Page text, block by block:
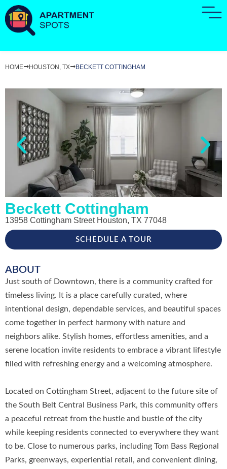
HOME HOUSTON, TX BECKETT COTTINGHAM
Beckett Cottingham
13958 Cottingham Street Houston, TX 77048
SCHEDULE A TOUR
ABOUT
Just south of Downtown, there is a community crafted for
timeless living. It is a place carefully curated, where
intentional design, dependable services, and beautiful spaces
come together in perfect harmony with nature and
neighbors alike. Stylish homes, effortless amenities, and a
serene location invite residents to embrace a vibrant lifestyle
filled with refreshing energy and a welcoming atmosphere.
Located on Cottingham Street, adjacent to the future site of
the South Belt Central Business Park, this community offers
a peaceful retreat from the hustle and bustle of the city
while keeping residents connected to everywhere they want
to be. Close to numerous parks, including Tom Bass Regional
Parks, greenways, experiential retail, and convenient dining,